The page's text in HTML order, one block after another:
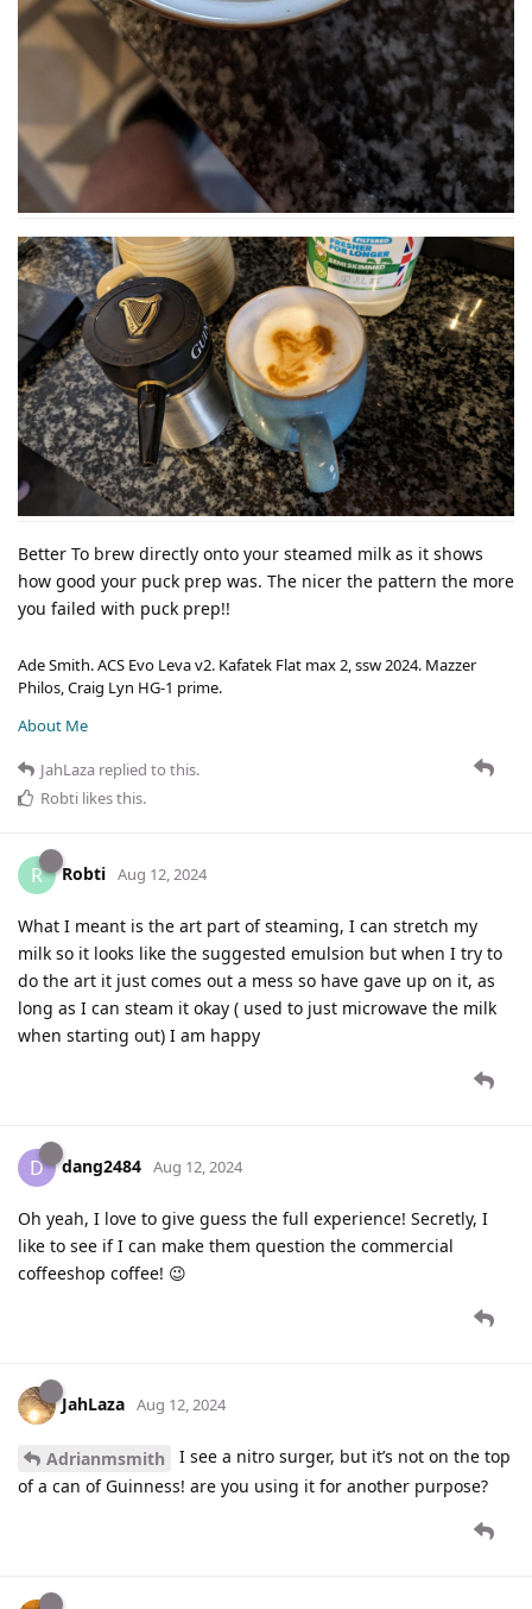
Better To brew directly onto your steamed milk as it shows
how good your puck prep was. The nicer the pattern the more
you failed with puck prep!!
Ade Smith. ACS Evo Leva v2. Kafatek Flat max 2, ssw 2024. Mazzer
Philos, Craig Lyn HG-1 prime.
About Me
JahLaza replied to this.
Robti likes this.
R Robti Aug 12, 2024
What I meant is the art part of steaming, I can stretch my
milk so it looks like the suggested emulsion but when I try to
do the art it just comes out a mess so have gave up on it, as
long as I can steam it okay ( used to just microwave the milk
when starting out) I am happy
D dang2484 Aug 12, 2024
Oh yeah, I love to give guess the full experience! Secretly, I
like to see if I can make them question the commercial
coffeeshop coffee! 😉
JahLaza Aug 12, 2024
Adrianmsmith
I see a nitro surger, but it’s not on the top
of a can of Guinness! are you using it for another purpose?